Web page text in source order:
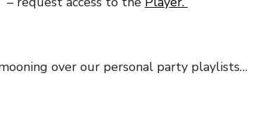
over our personal party playlists…